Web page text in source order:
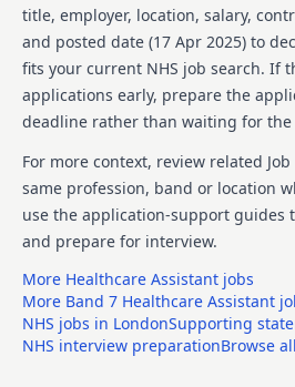
To lead on the MCA 2005, the
Act 2014 as appropriate to client
To be involved in providing
consultation and supervision.
clients and providing support
Taking responsibility for the
work elements of practice and
forensic service.
multi-disciplinary team and with
providers as required.
To join colleagues in
title, employer, location, salary,
and posted date (17 Apr 2025) to
fits your current NHS job search. If
applications early, prepare the
deadline rather than waiting for the
For more context, review related
same profession, band or location
use the application-support guides
and prepare for interview.
More Healthcare Assistant jobs
More Band 7 Healthcare Assistant
NHS jobs in LondonSupporting
NHS interview preparationBrowse